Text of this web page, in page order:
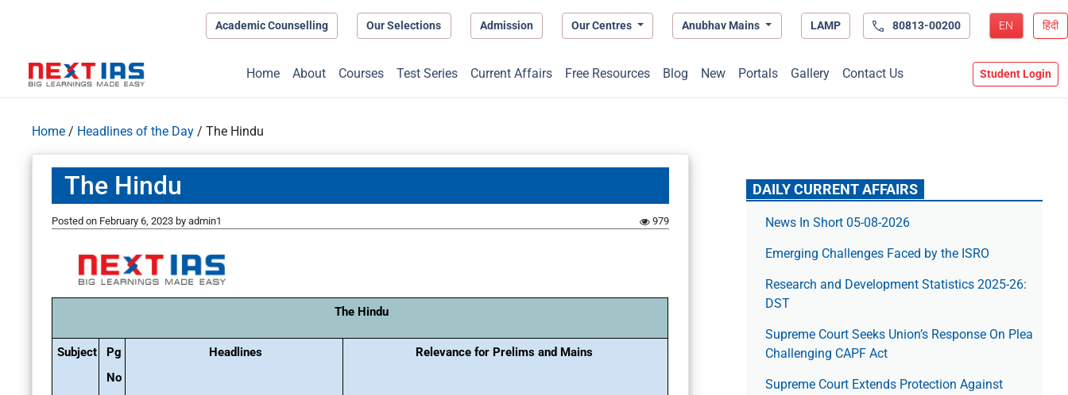
Academic Counselling Our Selections Admission Our Centres Anubhav Mains LAMP 80813-00200 EN हिंदी
Home About Courses Test Series Current Affairs Free Resources Blog New Portals Gallery Contact Us Student Login
Home / Headlines of the Day / The Hindu
The Hindu
Posted on February 6, 2023 by admin1 979
The Hindu
Subject
Pg
No
Headlines Relevance for Prelims and Mains
DAILY CURRENT AFFAIRS
News In Short 05-08-2026
Emerging Challenges Faced by the ISRO
Research and Development Statistics 2025-26:
DST
Supreme Court Seeks Union’s Response On Plea
Challenging CAPF Act
Supreme Court Extends Protection Against